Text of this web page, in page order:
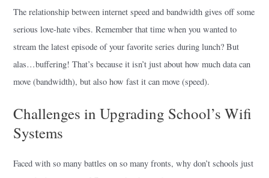
The relationship between internet speed and bandwidth gives off some
serious love-hate vibes. Remember that time when you wanted to
stream the latest episode of your favorite series during lunch? But
alas…buffering! That’s because it isn’t just about how much data can
move (bandwidth), but also how fast it can move (speed).
Challenges in Upgrading School’s Wifi
Systems
Faced with so many battles on so many fronts, why don’t schools just